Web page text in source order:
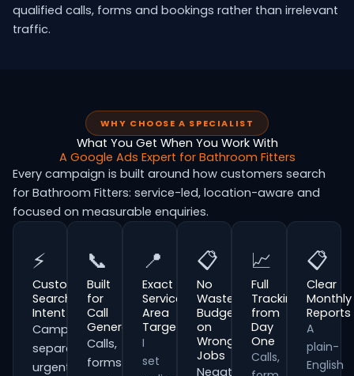
qualified calls, forms and bookings rather than irrelevant
traffic.
WHY CHOOSE A SPECIALIST
What You Get When You Work With
A Google Ads Expert for Bathroom Fitters
Every campaign is built around how customers search
for Bathroom Fitters: service-led, location-aware and
focused on measurable enquiries.
⚡
Customer
Search
Intent
Campaigns
separate
urgent
📞
Built
for
Call
Generation
Calls,
forms
📍
Exact
Service
Area
Targeting
I
set
📋
No
Wasted
Budget
on
Wrong
Jobs
Negative
📈
Full
Tracking
from
Day
One
Calls,
📋
Clear
Monthly
Reports
A
plain-
English